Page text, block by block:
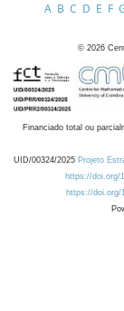
A B C D E F
© 2026
Financiado total ou
UID/00324/2025 Projeto
https://doi.org/
https://doi.org/